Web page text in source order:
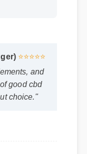
and
good cbd